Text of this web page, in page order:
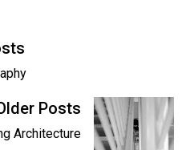
Posts
Architecture